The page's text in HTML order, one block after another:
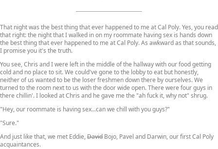
That night was the best thing that ever happened to me at Cal Poly. Yes, you read
that right: the night that I walked in on my roommate having sex is hands down
the best thing that ever happened to me at Cal Poly. As awkward as that sounds,
I promise you it's the truth.
You see, Chris and I were left in the middle of the hallway with our food getting
cold and no place to sit. We could've gone to the lobby to eat but honestly,
neither of us wanted to be the loser freshmen down there by ourselves. We
turned to the room next to us with the door wide open. There were four guys in
there chillin'. I looked at Chris and he gave me the "ah fuck it, why not" shrug.
"Hey, our roommate is having sex...can we chill with you guys?"
"Sure."
And just like that, we met Eddie,David Bojo, Pavel and Darwin, our first Cal Poly
acquaintances.